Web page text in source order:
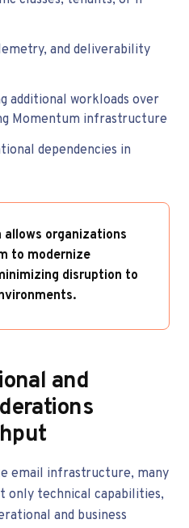
and deliverability
additional workloads over
Momentum infrastructure
dependencies in
allows organizations
to modernize
disruption to
and
email infrastructure, many
only technical capabilities,
and business